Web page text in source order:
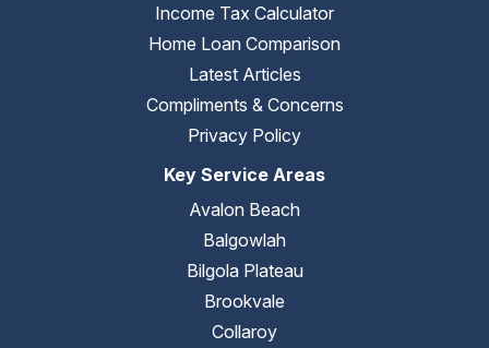
Income Tax Calculator
Home Loan Comparison
Latest Articles
Compliments & Concerns
Privacy Policy
Key Service Areas
Avalon Beach
Balgowlah
Bilgola Plateau
Brookvale
Collaroy